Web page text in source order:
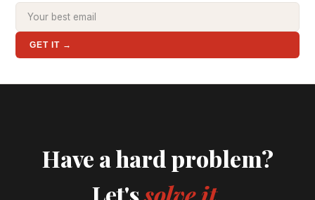
GET IT →
Have a hard problem?